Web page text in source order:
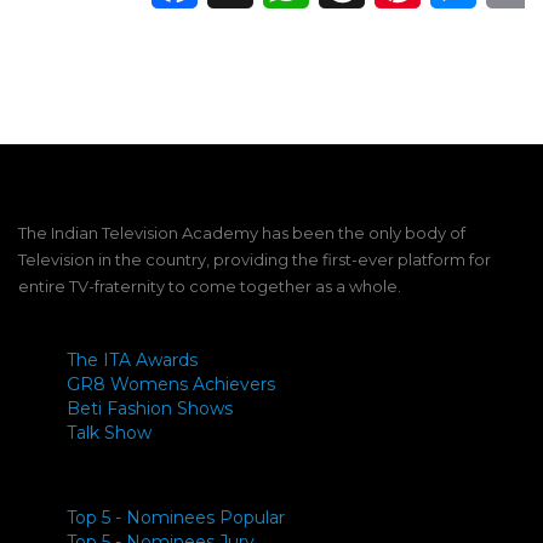
The Indian Television Academy has been the only body of
Television in the country, providing the first-ever platform for
entire TV-fraternity to come together as a whole.
The ITA Awards
GR8 Womens Achievers
Beti Fashion Shows
Talk Show
Top 5 - Nominees Popular